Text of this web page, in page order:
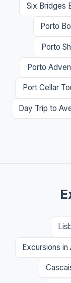
Six Bridges
Porto
Porto
Porto
Port Cellar
Day Trip to
Excursions in